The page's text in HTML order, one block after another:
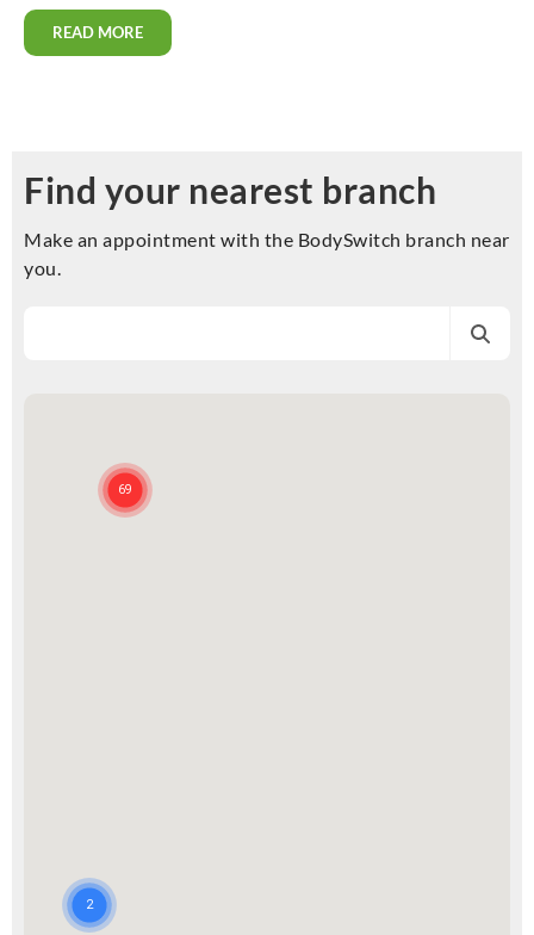
READ MORE
Find your nearest branch
Make an appointment with the BodySwitch branch near
you.